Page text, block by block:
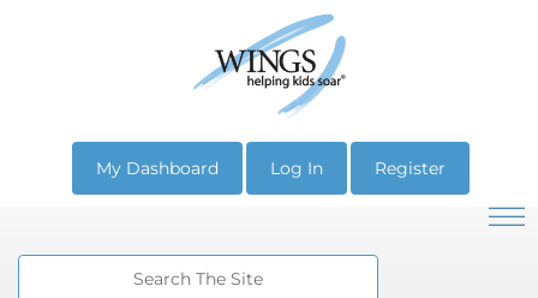
My Dashboard Log In Register